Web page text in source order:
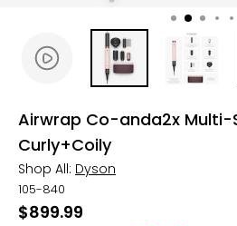
Airwrap Co-anda2x Multi-
Curly+Coily
Shop All: Dyson
105-840
$899.99